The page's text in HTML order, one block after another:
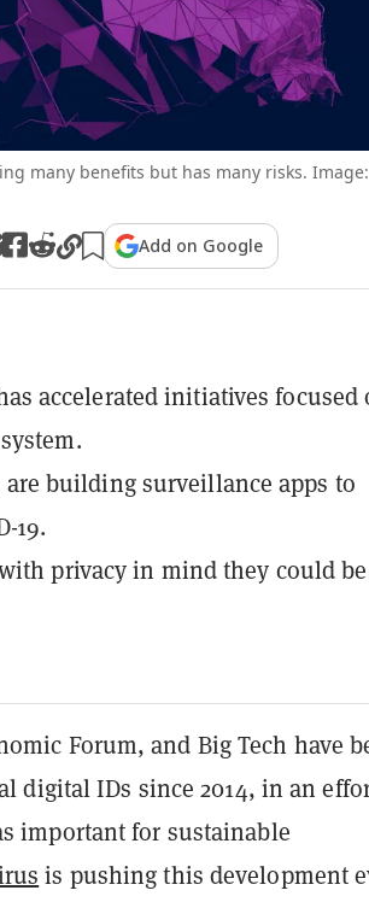
many benefits but has many risks.
Add on Google
accelerated initiatives focused
are building surveillance apps to
19.
privacy in mind they could
Forum, and Big Tech have
digital IDs since 2014, in an
important for sustainable
is pushing this development